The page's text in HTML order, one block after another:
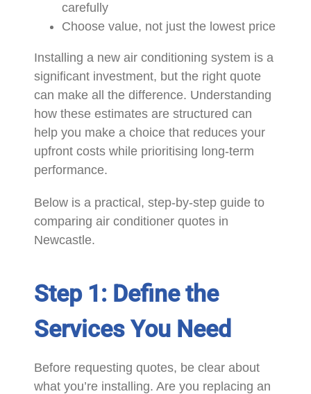
carefully
Choose value, not just the lowest price
Installing a new air conditioning system is a
significant investment, but the right quote
can make all the difference. Understanding
how these estimates are structured can
help you make a choice that reduces your
upfront costs while prioritising long-term
performance.
Below is a practical, step-by-step guide to
comparing air conditioner quotes in
Newcastle.
Step 1: Define the
Services You Need
Before requesting quotes, be clear about
what you’re installing. Are you replacing an